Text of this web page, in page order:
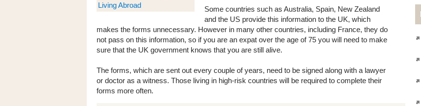
Living Abroad
Some countries such as Australia, Spain, New Zealand
and the US provide this information to the UK, which
makes the forms unnecessary. However in many other countries, including France, they do
not pass on this information, so if you are an expat over the age of 75 you will need to make
sure that the UK government knows that you are still alive.
The forms, which are sent out every couple of years, need to be signed along with a lawyer
or doctor as a witness. Those living in high-risk countries will be required to complete their
forms more often.